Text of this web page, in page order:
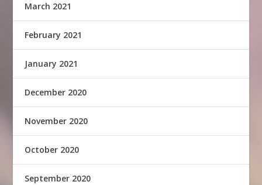
March 2021
February 2021
January 2021
December 2020
November 2020
October 2020
September 2020